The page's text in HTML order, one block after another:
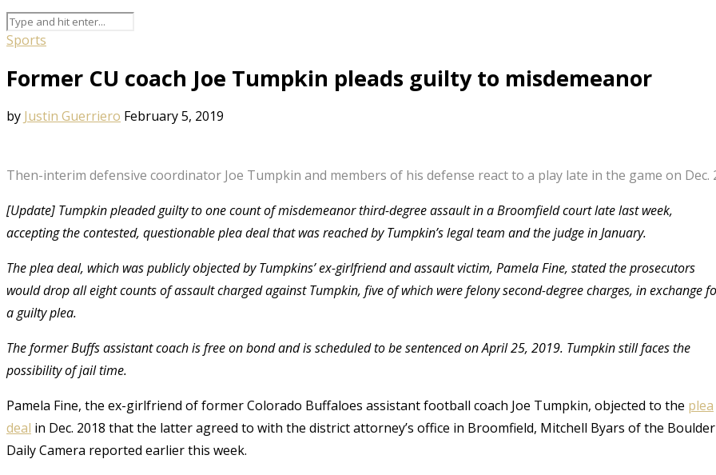
Sports
Former CU coach Joe Tumpkin pleads guilty to misdemeanor
by Justin Guerriero February 5, 2019
Then-interim defensive coordinator Joe Tumpkin and members of his defense react to a play late in the game on Dec.
[Update] Tumpkin pleaded guilty to one count of misdemeanor third-degree assault in a Broomfield court late last week,
accepting the contested, questionable plea deal that was reached by Tumpkin’s legal team and the judge in January.
The plea deal, which was publicly objected by Tumpkins’ ex-girlfriend and assault victim, Pamela Fine, stated the prosecutors
would drop all eight counts of assault charged against Tumpkin, five of which were felony second-degree charges, in exchange
a guilty plea.
The former Buffs assistant coach is free on bond and is scheduled to be sentenced on April 25, 2019. Tumpkin still faces the
possibility of jail time.
Pamela Fine, the ex-girlfriend of former Colorado Buffaloes assistant football coach Joe Tumpkin, objected to the plea
deal in Dec. 2018 that the latter agreed to with the district attorney’s office in Broomfield, Mitchell Byars of the Boulder
Daily Camera reported earlier this week.